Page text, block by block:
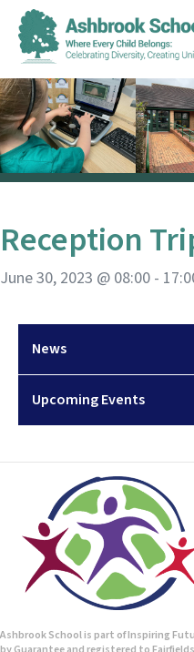
News
Upcoming Events
Reception
June 30, 2023 @ 08:00 -
Ashbrook School is part of Inspiring